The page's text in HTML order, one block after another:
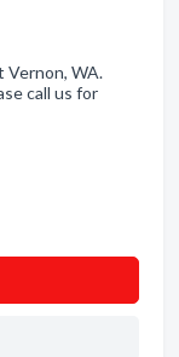
Vernon, WA.
call us for